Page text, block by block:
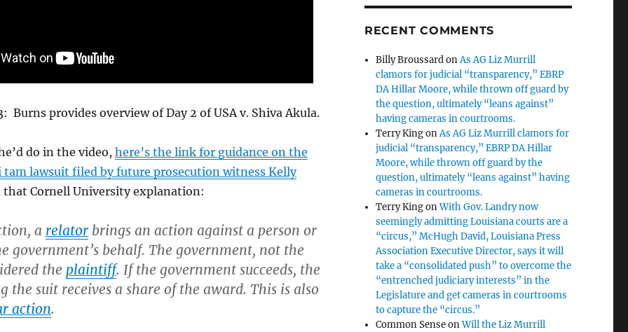
Burns provides overview of Day 2 of USA v. Shiva Akula.
do in the video, here’s the link for guidance on the
lawsuit filed by future prosecution witness Kelly
that Cornell University explanation:
a relatorbrings an action against a person or
government’s behalf. The government, not the
the plaintiff. If the government succeeds, the
the suit receives a share of the award. This is also
action.
RECENT COMMENTS
Billy BroussardonAs AG Liz Murrill
clamors for judicial “transparency,” EBRP
DA Hillar Moore, while thrown off guard by
the question, ultimately “leans against”
having cameras in courtrooms.
Terry KingonAs AG Liz Murrill clamors for
judicial “transparency,” EBRP DA Hillar
Moore, while thrown off guard by the
question, ultimately “leans against” having
cameras in courtrooms.
Terry KingonWith Gov. Landry now
seemingly admitting Louisiana courts are a
“circus,” McHugh David, Louisiana Press
Association Executive Director, says it will
take a “consolidated push” to overcome the
“entrenched judiciary interests” in the
Legislature and get cameras in courtrooms
to capture the “circus.”
Common SenseonWill the Liz Murrill